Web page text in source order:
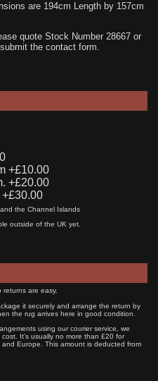
are 194cm Length by 157cm
quote Stock Number 28667 or
the contact form.
+£10.00
+£20.00
the Channel Islands
outside of the UK yet.
are easy.
it securely and arrange the return by
the rug arrives here in good condition.
using our courier service, we
It's usually no more than £20 for
Europe. This amount is deducted from